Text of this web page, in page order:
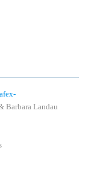
Barbara Landau